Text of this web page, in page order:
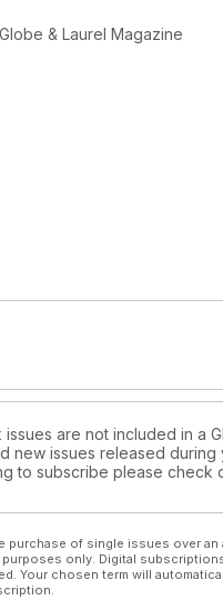
& Laurel Magazine
are not included in a
new issues released
to subscribe please check
purchase of single issues over
only. Digital
Your chosen term will